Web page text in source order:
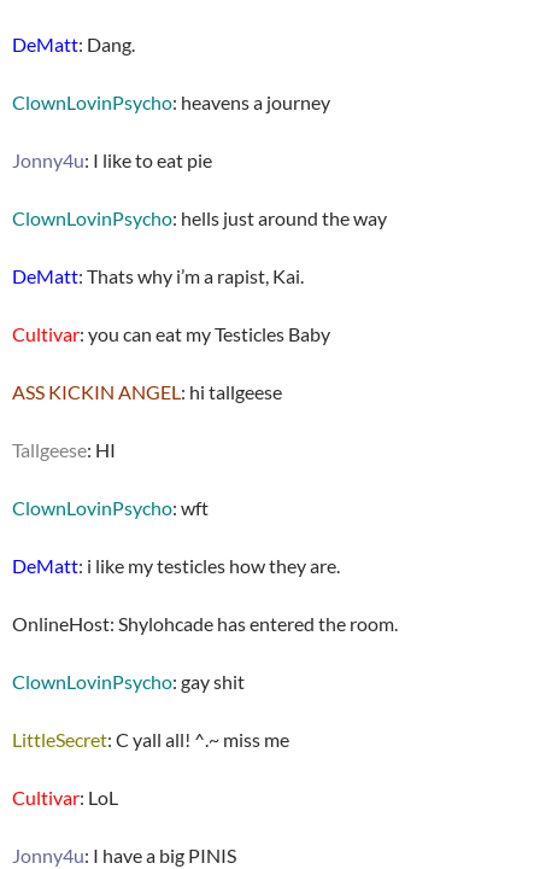
DeMatt: Dang.
ClownLovinPsycho: heavens a journey
Jonny4u: I like to eat pie
ClownLovinPsycho: hells just around the way
DeMatt: Thats why i’m a rapist, Kai.
Cultivar: you can eat my Testicles Baby
ASS KICKIN ANGEL: hi tallgeese
Tallgeese: HI
ClownLovinPsycho: wft
DeMatt: i like my testicles how they are.
OnlineHost: Shylohcade has entered the room.
ClownLovinPsycho: gay shit
LittleSecret: C yall all! ^.~ miss me
Cultivar: LoL
Jonny4u: I have a big PINIS